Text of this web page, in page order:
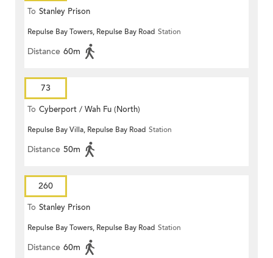
To Stanley Prison
Repulse Bay Towers, Repulse Bay Road Station
Distance 60m
73
To Cyberport / Wah Fu (North)
Repulse Bay Villa, Repulse Bay Road Station
Distance 50m
260
To Stanley Prison
Repulse Bay Towers, Repulse Bay Road Station
Distance 60m